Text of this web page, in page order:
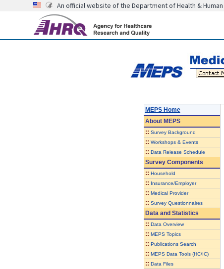
An official website of the Department of Health &
MEPS Home
AboutMEPS
:: Survey Background
:: Workshops & Events
:: Data Release Schedule
Survey Components
:: Household
:: Insurance/Employer
:: Medical Provider
:: Survey Questionnaires
Data and Statistics
:: Data Overview
:: MEPS Topics
:: Publications Search
:: MEPS Data Tools (HC/IC)
:: Data Files